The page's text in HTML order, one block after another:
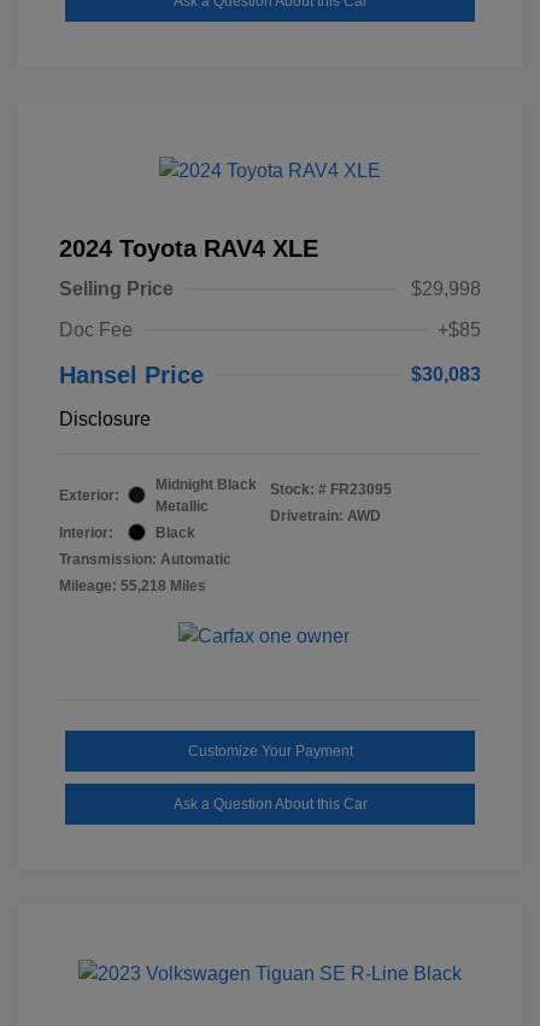
2024 Toyota RAV4 XLE
Selling Price
$29,998
Doc Fee
+$85
Hansel Price $30,083
Disclosure
Exterior:
Midnight Black
Metallic
Interior:
Black
Transmission: Automatic
Mileage: 55,218 Miles
Stock: # FR23095
Drivetrain: AWD
Customize Your Payment
Ask a Question About this Car